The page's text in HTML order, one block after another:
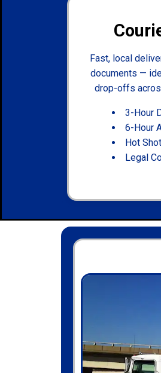
Fast, local
documents —
drop-offs
3-Hour
6-Hour
Hot
Legal